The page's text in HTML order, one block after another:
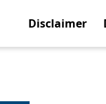
Disclaimer